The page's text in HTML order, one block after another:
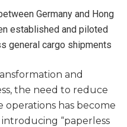
Germany and Hong
established and piloted
general cargo shipments
and
the need to reduce
operations has become
“paperless